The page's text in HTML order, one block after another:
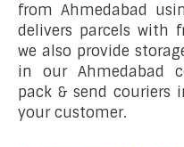
from Ahmedabad
delivers parcels with
we also provide
in our Ahmedabad
pack & send couriers
your customer.